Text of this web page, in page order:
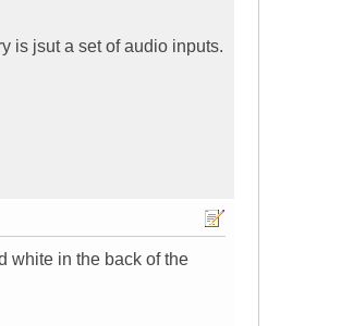
is jsut a set of audio inputs.
white in the back of the